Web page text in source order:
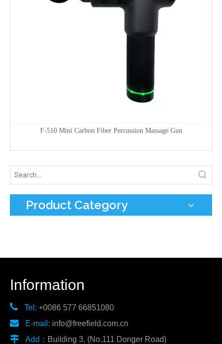
F-510 Mini Carbon Fiber Percussion Massage Gun
Product Category
Information
 Tel: +0086 577 66851080
 E-mail: info@freefield.com.cn
 Add： Building 3, (No.111 Donger Road)